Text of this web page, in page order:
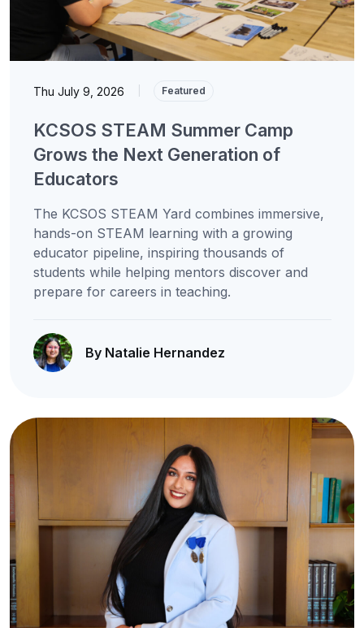
Thu July 9, 2026 Featured
KCSOS STEAM Summer Camp
Grows the Next Generation of
Educators
The KCSOS STEAM Yard combines immersive,
hands-on STEAM learning with a growing
educator pipeline, inspiring thousands of
students while helping mentors discover and
prepare for careers in teaching.
By Natalie Hernandez